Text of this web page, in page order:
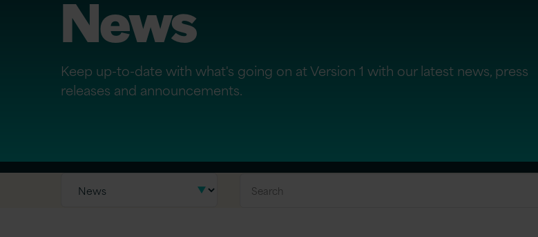
News
Keep up-to-date with what's going on at Version 1 with our latest news, press
releases and announcements.